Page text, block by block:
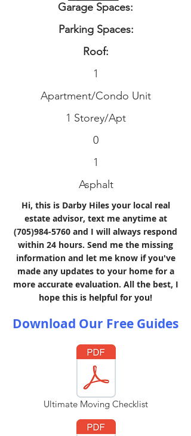
Garage Spaces:
Parking Spaces:
Roof:
1
Apartment/Condo Unit
1 Storey/Apt
0
1
Asphalt
Hi, this is Darby Hiles your local real
estate advisor, text me anytime at
(705)984-5760 and I will always respond
within 24 hours. Send me the missing
information and let me know if you've
made any updates to your home for a
more accurate evaluation. All the best, I
hope this is helpful for you!
Download Our Free Guides
Ultimate Moving Checklist